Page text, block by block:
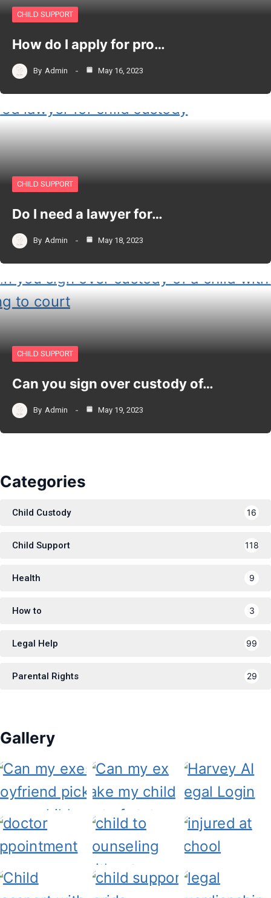
CHILD SUPPORT
How do I apply for pro…
By Admin May 16, 2023
CHILD SUPPORT
Do I need a lawyer for…
By Admin May 18, 2023
CHILD SUPPORT
Can you sign over custody of…
By Admin May 19, 2023
Categories
Child Custody 16
Child Support 118
Health 9
How to 3
Legal Help 99
Parental Rights 29
Gallery